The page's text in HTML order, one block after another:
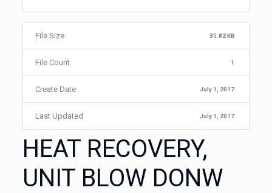
File Size 35.82 KB
File Count 1
Create Date July 1, 2017
Last Updated July 1, 2017
HEAT RECOVERY,
UNIT BLOW DONW